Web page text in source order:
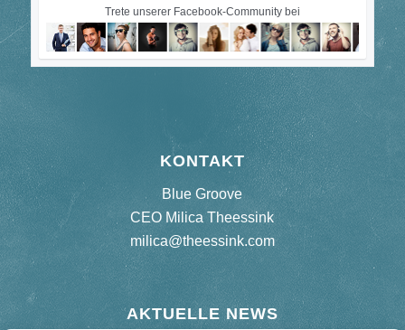
Trete unserer Facebook-Community bei
KONTAKT
Blue Groove
CEO Milica Theessink
milica@theessink.com
AKTUELLE NEWS